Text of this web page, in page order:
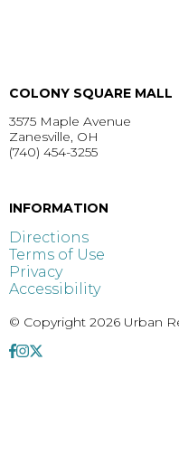
COLONY SQUARE MALL
3575 Maple Avenue
Zanesville, OH
(740) 454-3255
INFORMATION
Directions
Terms of Use
Privacy
Accessibility
© Copyright 2026 Urban